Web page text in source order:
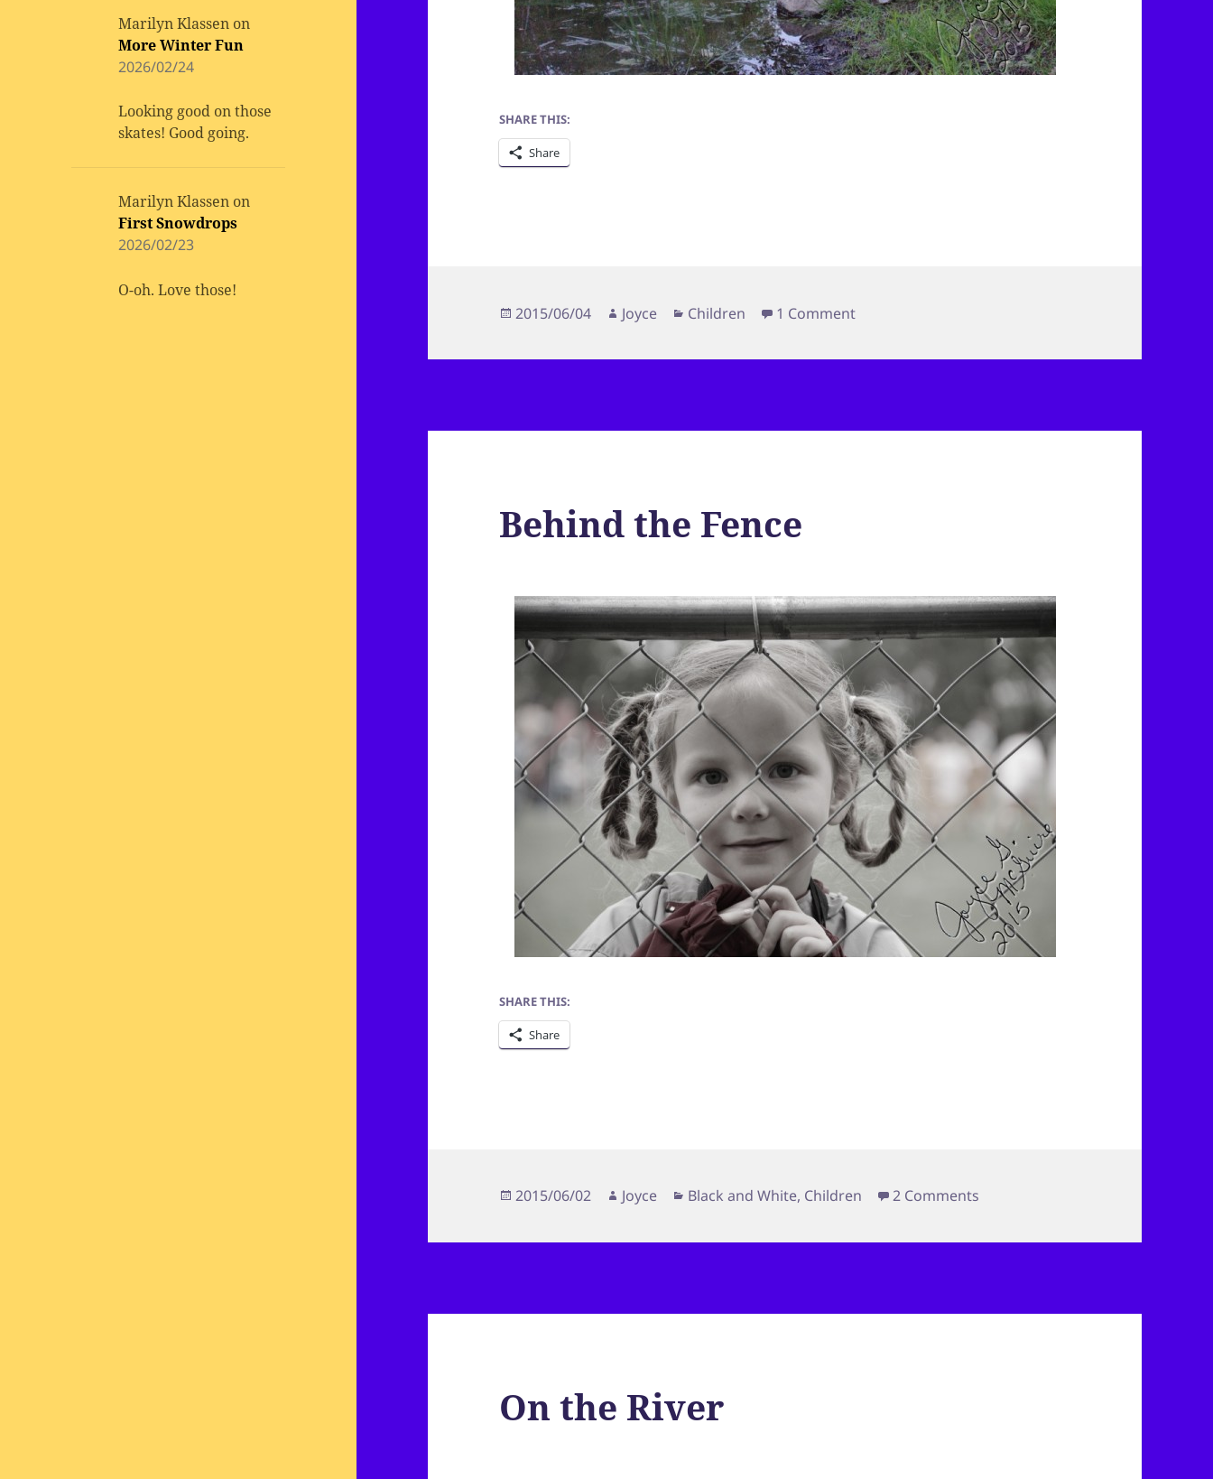
Marilyn Klassen on
More Winter Fun
2026/02/24
Looking good on those
skates! Good going.
Marilyn Klassen on
First Snowdrops
2026/02/23
O-oh. Love those!
SHARE THIS:
Share
Posted
2015/06/04 Author
Joyce Categories
Children 1 Commenton By the River
Behind the Fence
SHARE THIS:
Share
Posted
2015/06/02 Author
Joyce Categories
Black and White, Children 2 Comments
On the River